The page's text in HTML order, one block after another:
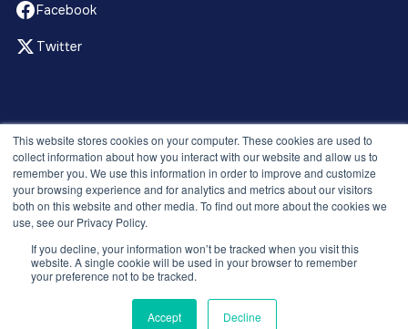
This website stores cookies on your computer. These cookies are used to
collect information about how you interact with our website and allow us to
remember you. We use this information in order to improve and customize
your browsing experience and for analytics and metrics about our visitors
both on this website and other media. To find out more about the cookies we
use, see our Privacy Policy.
If you decline, your information won’t be tracked when you visit this
website. A single cookie will be used in your browser to remember
your preference not to be tracked.
Accept Decline
Facebook
Twitter
© 2026 Recruitment Smart. All rights reserved.
Privacy Policy
Releases
Security and compliance
Terms and Conditions